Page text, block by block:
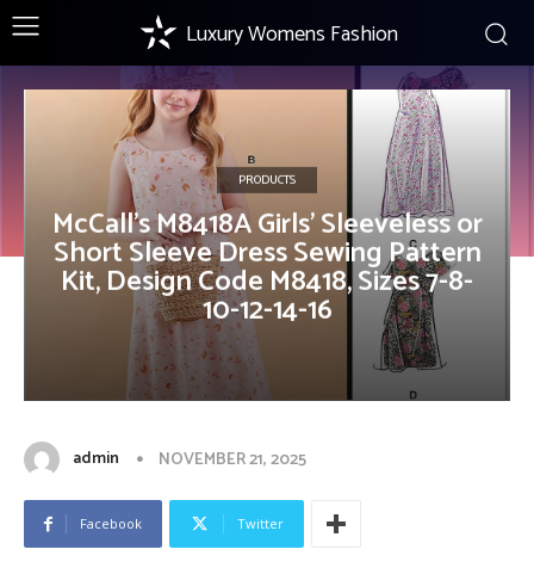
Luxury Womens Fashion
PRODUCTS
McCall’s M8418A Girls’ Sleeveless or
Short Sleeve Dress Sewing Pattern
Kit, Design Code M8418, Sizes 7-8-
10-12-14-16
admin NOVEMBER 21, 2025
Facebook Twitter